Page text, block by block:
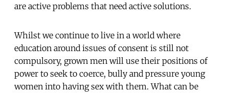
are active problems that need active solutions.
Whilst we continue to live in a world where
education around issues of consent is still not
compulsory, grown men will use their positions of
power to seek to coerce, bully and pressure young
women into having sex with them. What can be